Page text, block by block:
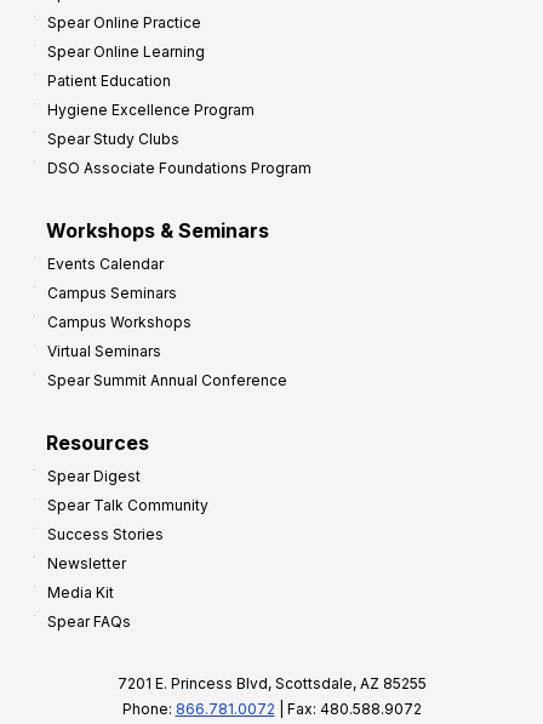
Spear Online Practice
Spear Online Learning
Patient Education
Hygiene Excellence Program
Spear Study Clubs
DSO Associate Foundations Program
Workshops & Seminars
Events Calendar
Campus Seminars
Campus Workshops
Virtual Seminars
Spear Summit Annual Conference
Resources
Spear Digest
Spear Talk Community
Success Stories
Newsletter
Media Kit
Spear FAQs
7201 E. Princess Blvd, Scottsdale, AZ 85255
Phone: 866.781.0072 | Fax: 480.588.9072